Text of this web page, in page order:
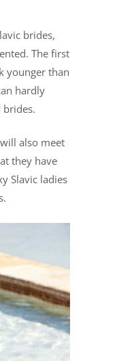
brides,
The first
younger than
hardly
brides.
also meet
they have
Slavic ladies